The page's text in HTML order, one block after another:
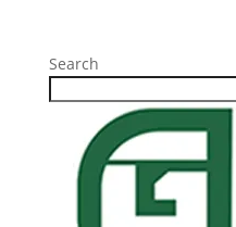
Search